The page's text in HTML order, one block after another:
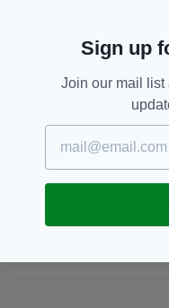
JOIN OUR
Sign up
Join our mail list